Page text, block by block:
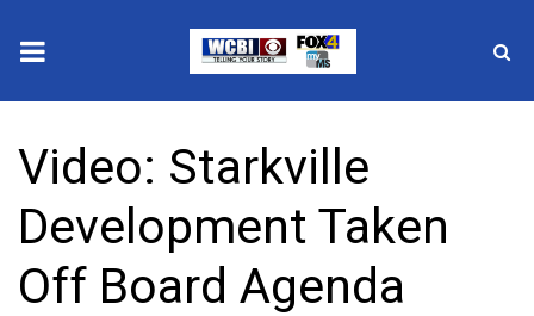
2025 Municipal Elections
Crime
Local News
Video: Starkville
Development Taken
Off Board Agenda